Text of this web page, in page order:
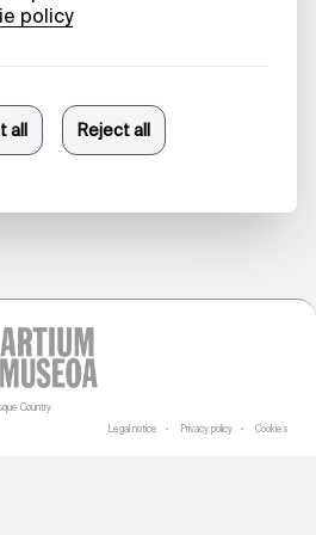
Sarriugarte
23/10/2025
Country
Legal notice
Privacy policy Cookies